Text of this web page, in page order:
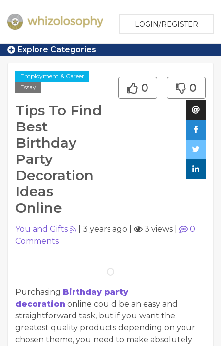
LOGIN/REGISTER
Explore Categories
Employment & Career
Essay
Tips To Find
Best
Birthday
Party
Decoration
Ideas
Online
0 0
You and Gifts 3 years ago 3 views
0
Comments
Purchasing Birthday party
decoration online could be an easy and
straightforward task, but if you want the
greatest quality products depending on your
chosen theme, you need to make absolutely